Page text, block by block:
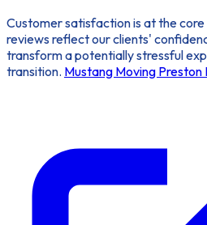
Customer satisfaction is at the
reviews reflect our clients'
transform a potentially stressful
transition. Mustang Moving Preston